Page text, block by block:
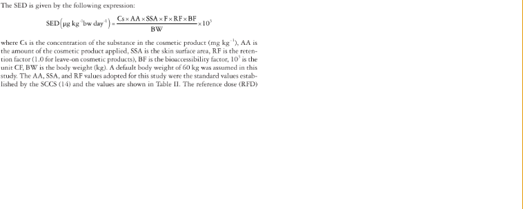
The SED is given by the following expression:
-1 -1 Cs×AA×SSA×F×RF×BF
SED μg kg bw day = ×103
BW
where Cs is the concentration
of the substance
in the cosmetic product (mg kg-1), AA is
the amount
of the cosmetic product applied, SSA is the skin surface area, RF is the reten-
tion factor (1.0 for leave-on cosmetic products),
BF is the bioaccessibility factor, 103 is the
unit CF, BW is the body weight (kg). A default body weight of 60 kg was assumed
in this
study. The AA, SSA, and RF values adopted
for this study were the standard values estab-
lished by the SCCS (14) and the values are shown in Table II. The reference dose (RFD)